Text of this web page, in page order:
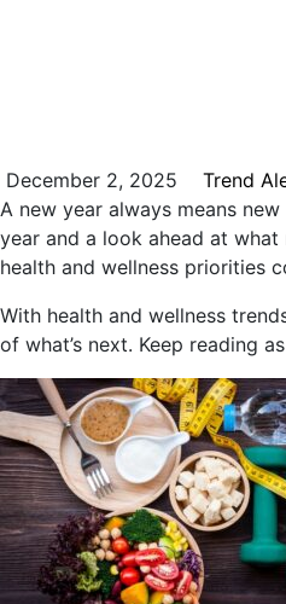
December 2, 2025
Trend
A new year always means
year and a look ahead at
health and wellness priorities
With health and wellness
of what’s next. Keep reading